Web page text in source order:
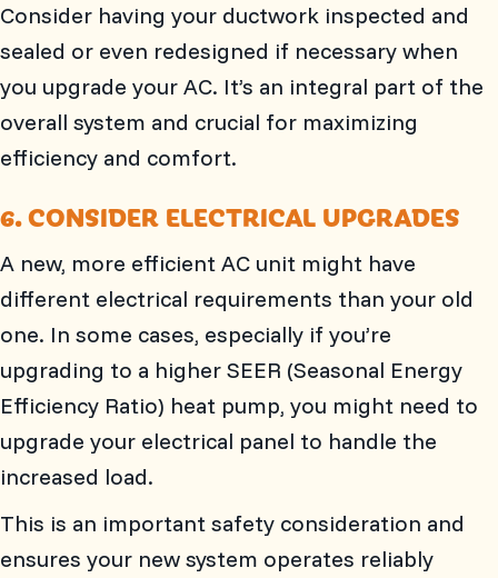
Consider having your ductwork inspected and
sealed or even redesigned if necessary when
you upgrade your AC. It’s an integral part of the
overall system and crucial for maximizing
efficiency and comfort.
6. CONSIDER ELECTRICAL UPGRADES
A new, more efficient AC unit might have
different electrical requirements than your old
one. In some cases, especially if you’re
upgrading to a higher SEER (Seasonal Energy
Efficiency Ratio) heat pump, you might need to
upgrade your electrical panel to handle the
increased load.
This is an important safety consideration and
ensures your new system operates reliably